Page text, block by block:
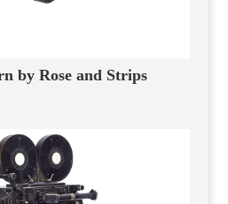
by Rose and Strips